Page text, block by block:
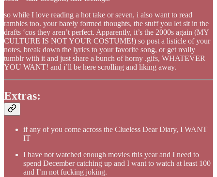
so while I love reading a hot take or seven, i also want to read
rambles too. your barely formed thoughts, the stuff you let sit in the
drafts ‘cos they aren’t perfect. Apparently, it’s the 2000s again (MY
CULTURE IS NOT YOUR COSTUME!) so post a listicle of your
notes, break down the lyrics to your favorite song, or get really
tumblr with it and just share a bunch of horny .gifs, WHATEVER
YOU WANT! and i’ll be here scrolling and liking away.
Extras:
if any of you come across the Clueless Dear Diary, I WANT
IT
I have not watched enough movies this year and I need to
spend December catching up and I want to watch at least 100
and I’m not fucking joking.